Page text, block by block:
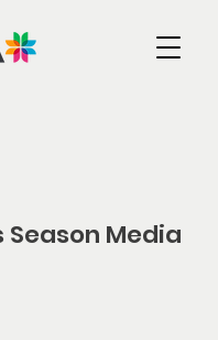
Season Media